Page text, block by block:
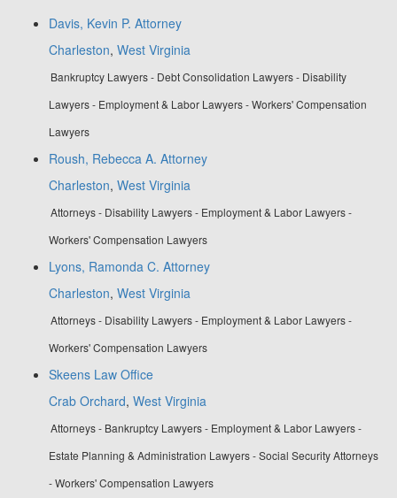
Davis, Kevin P. Attorney
Charleston, West Virginia
Bankruptcy Lawyers - Debt Consolidation Lawyers - Disability
Lawyers - Employment & Labor Lawyers - Workers' Compensation
Lawyers
Roush, Rebecca A. Attorney
Charleston, West Virginia
Attorneys - Disability Lawyers - Employment & Labor Lawyers -
Workers' Compensation Lawyers
Lyons, Ramonda C. Attorney
Charleston, West Virginia
Attorneys - Disability Lawyers - Employment & Labor Lawyers -
Workers' Compensation Lawyers
Skeens Law Office
Crab Orchard, West Virginia
Attorneys - Bankruptcy Lawyers - Employment & Labor Lawyers -
Estate Planning & Administration Lawyers - Social Security Attorneys
- Workers' Compensation Lawyers